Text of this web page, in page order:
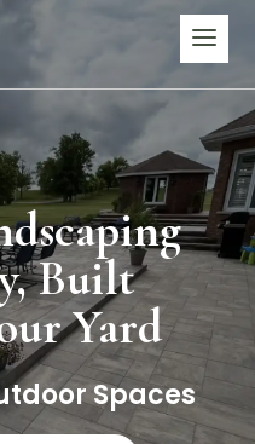
Built
Yard
Spaces